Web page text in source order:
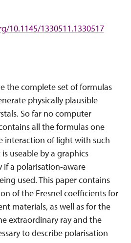
the complete set of formulas
physically plausible
So far no computer
all the formulas one
interaction of light with such
useable by a graphics
if a polarisation-aware
used. This paper contains
of the Fresnel coefficients for
materials, as well as for the
extraordinary ray and the
to describe polarisation
10.1145/1330511.1330517